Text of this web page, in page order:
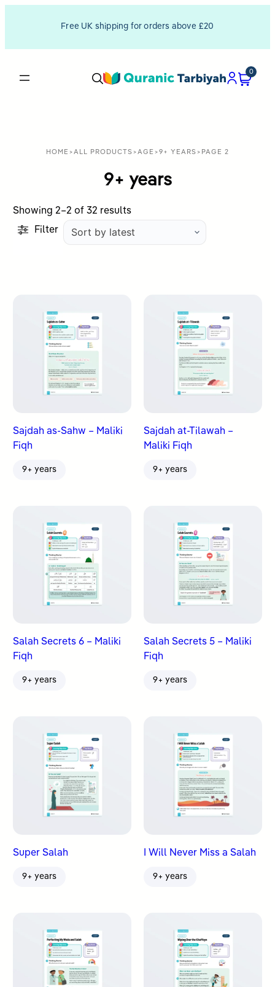
Free UK shipping for orders above £20
0
HOME >ALL PRODUCTS>AGE >9+ YEARS> PAGE 2
9+ years
Showing 2–2 of 32 resultsSorted
by
Filter
Sajdah as-Sahw – Maliki
Fiqh
9+ years
Sajdah at-Tilawah –
Maliki Fiqh
9+ years
Salah Secrets 6 – Maliki
Fiqh
9+ years
Salah Secrets 5 – Maliki
Fiqh
9+ years
Super Salah
9+ years
I Will Never Miss a Salah
9+ years